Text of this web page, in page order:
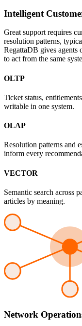
Intelligent
Great support requires
resolution patterns,
RegattaDB gives
to act from the same
OLTP
Ticket status,
writable in one system.
OLAP
Resolution patterns and
inform every
VECTOR
Semantic search across
articles by meaning.
Network